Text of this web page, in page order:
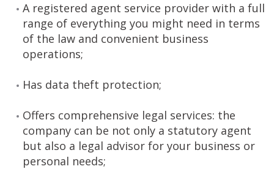
A registered agent service provider with a full
range of everything you might need in terms
of the law and convenient business
operations;
Has data theft protection;
Offers comprehensive legal services: the
company can be not only a statutory agent
but also a legal advisor for your business or
personal needs;